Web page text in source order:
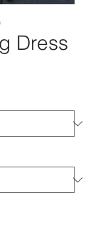
Dress